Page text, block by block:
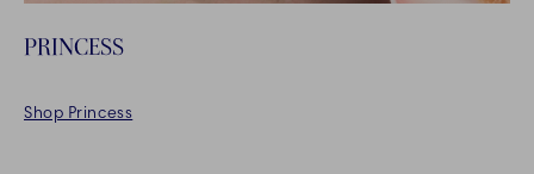
PRINCESS
Shop Princess